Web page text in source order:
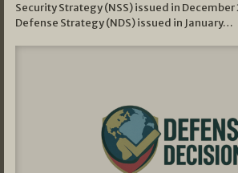
Security Strategy (NSS) issued in
Defense Strategy (NDS) issued in January…